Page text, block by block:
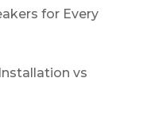
for Every
vs